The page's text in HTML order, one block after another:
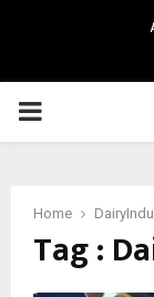
PRIMARY
Home
Tag :